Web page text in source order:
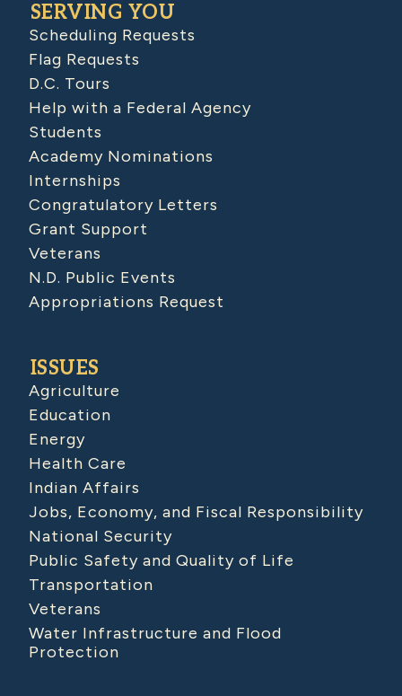
SERVING YOU
Scheduling Requests
Flag Requests
D.C. Tours
Help with a Federal Agency
Students
Academy Nominations
Internships
Congratulatory Letters
Grant Support
Veterans
N.D. Public Events
Appropriations Request
ISSUES
Agriculture
Education
Energy
Health Care
Indian Affairs
Jobs, Economy, and Fiscal Responsibility
National Security
Public Safety and Quality of Life
Transportation
Veterans
Water Infrastructure and Flood
Protection